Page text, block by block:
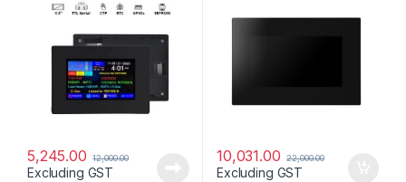
5,245.00 12,000.00
Excluding GST
10,031.00 22,000.00
Excluding GST